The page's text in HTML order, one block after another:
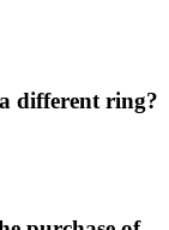
different ring?